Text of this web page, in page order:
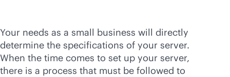
Your needs as a small business will directly
determine the specifications of your server.
When the time comes to set up your server,
there is a process that must be followed to